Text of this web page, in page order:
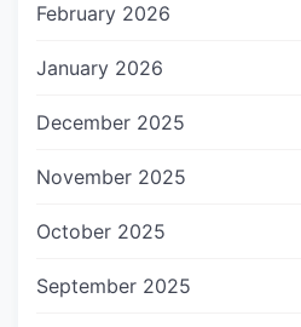
February 2026
January 2026
December 2025
November 2025
October 2025
September 2025